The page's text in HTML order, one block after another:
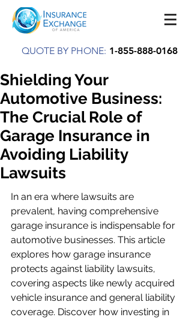
QUOTE BY PHONE: 1-855-888-0168
Shielding Your
Automotive Business:
The Crucial Role of
Garage Insurance in
Avoiding Liability
Lawsuits
In an era where lawsuits are
prevalent, having comprehensive
garage insurance is indispensable for
automotive businesses. This article
explores how garage insurance
protects against liability lawsuits,
covering aspects like newly acquired
vehicle insurance and general liability
coverage. Discover how investing in